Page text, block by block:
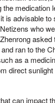
medication
is advisable to
who
ran to the
as a
direct
can impact